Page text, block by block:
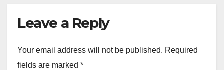
Leave a Reply
Your email address will not be published. Required
fields are marked *